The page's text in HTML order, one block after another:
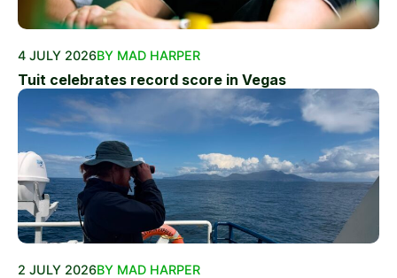
4 JULY 2026BY MAD HARPER
Tuit celebrates record score in Vegas
2 JULY 2026BY MAD HARPER